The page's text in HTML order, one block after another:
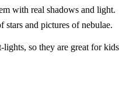
with real shadows and light.
and pictures of nebulae.
so they are great for kids